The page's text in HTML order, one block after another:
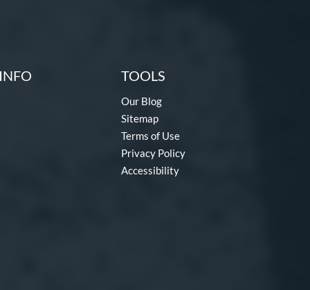
TOOLS
Our Blog
Sitemap
Terms of Use
Privacy Policy
Accessibility